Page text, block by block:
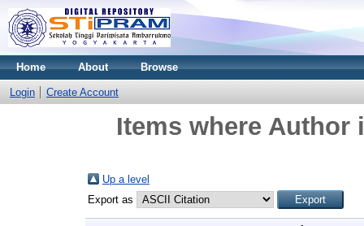
Home About Browse
Login Create Account
Items where Author
Up a level
Export as